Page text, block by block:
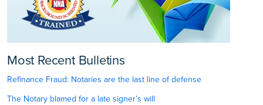
Most Recent Bulletins
Refinance Fraud: Notaries are the last line of defense
The Notary blamed for a late signer’s will